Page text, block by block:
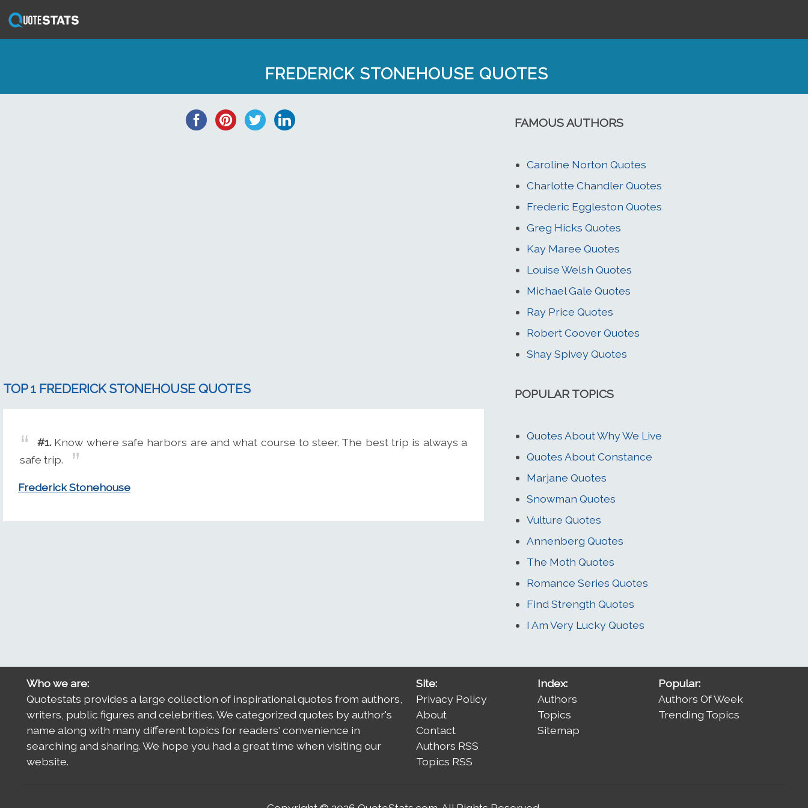
FREDERICK STONEHOUSE QUOTES
TOP 1 FREDERICK STONEHOUSE QUOTES
#1. Know where safe harbors are and what course to steer. The best trip is always a
safe trip.
Frederick Stonehouse
FAMOUS AUTHORS
Caroline Norton Quotes
Charlotte Chandler Quotes
Frederic Eggleston Quotes
Greg Hicks Quotes
Kay Maree Quotes
Louise Welsh Quotes
Michael Gale Quotes
Ray Price Quotes
Robert Coover Quotes
Shay Spivey Quotes
POPULAR TOPICS
Quotes About Why We Live
Quotes About Constance
Marjane Quotes
Snowman Quotes
Vulture Quotes
Annenberg Quotes
The Moth Quotes
Romance Series Quotes
Find Strength Quotes
I Am Very Lucky Quotes
Who we are:
Quotestats provides a large collection of inspirational quotes from authors,
writers, public figures and celebrities. We categorized quotes by author's
name along with many different topics for readers' convenience in
searching and sharing. We hope you had a great time when visiting our
website.
Site:
Privacy Policy
About
Contact
Authors RSS
Topics RSS
Index:
Authors
Topics
Sitemap
Popular:
Authors Of Week
Trending Topics